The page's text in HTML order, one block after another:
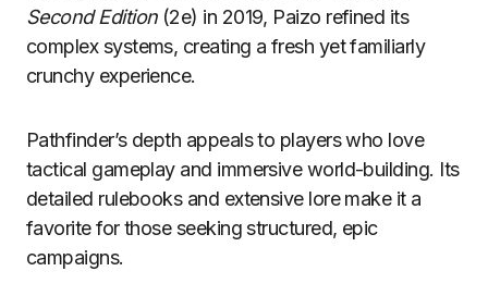
Second Edition(2e) in 2019, Paizo refined its
complex systems, creating a fresh yet familiarly
crunchy experience.
Pathfinder’s depth appeals to players who love
tactical gameplay and immersive world-building. Its
detailed rulebooks and extensive lore make it a
favorite for those seeking structured, epic
campaigns.